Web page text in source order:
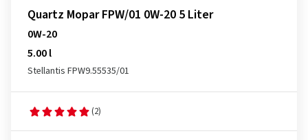
Quartz Mopar FPW/01 0W-20 5 Liter
0W-20
5.00 l
Stellantis FPW9.55535/01
(2)